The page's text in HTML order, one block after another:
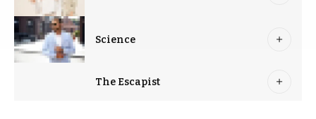
Science
The Escapist